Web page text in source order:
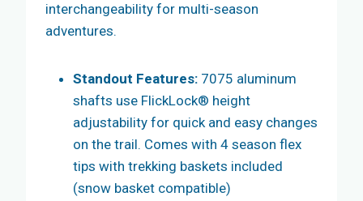
interchangeability for multi-season
adventures.
Standout Features: 7075 aluminum
shafts use FlickLock® height
adjustability for quick and easy changes
on the trail. Comes with 4 season flex
tips with trekking baskets included
(snow basket compatible)